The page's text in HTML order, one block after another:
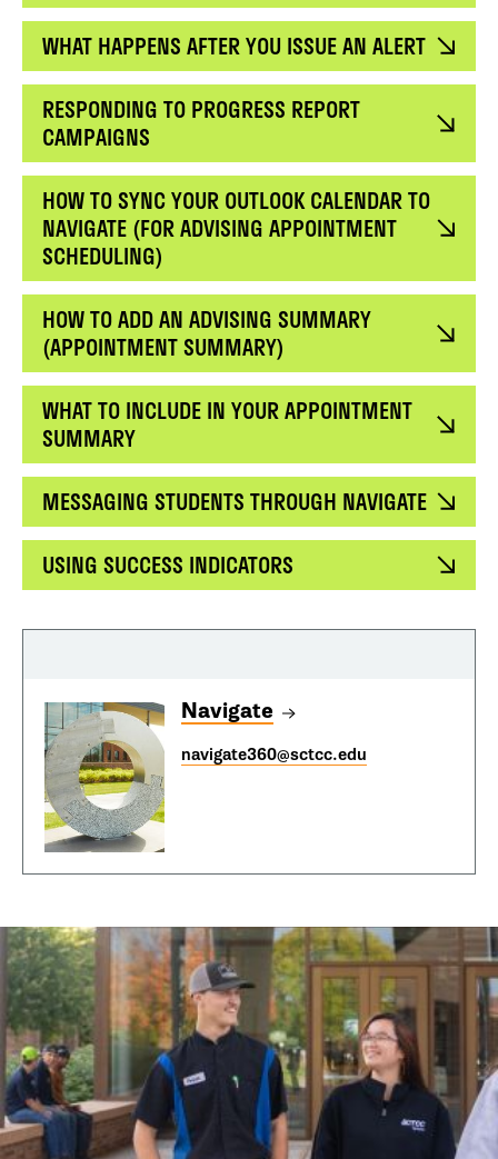
WHAT HAPPENS AFTER YOU ISSUE AN ALERT
RESPONDING TO PROGRESS REPORT
CAMPAIGNS
HOW TO SYNC YOUR OUTLOOK CALENDAR TO
NAVIGATE (FOR ADVISING APPOINTMENT
SCHEDULING)
HOW TO ADD AN ADVISING SUMMARY
(APPOINTMENT SUMMARY)
WHAT TO INCLUDE IN YOUR APPOINTMENT
SUMMARY
MESSAGING STUDENTS THROUGH NAVIGATE
USING SUCCESS INDICATORS
Navigate
navigate360@sctcc.edu